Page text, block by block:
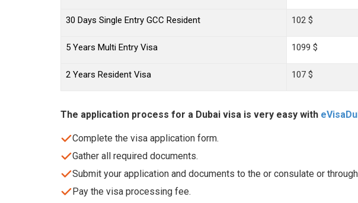
30 Days Single Entry GCC Resident 102 $
5 Years Multi Entry Visa 1099 $
2 Years Resident Visa 107 $
The application process for a Dubai visa is very easy with
Complete the visa application form.
Gather all required documents.
Submit your application and documents to the or consulate or
Pay the visa processing fee.